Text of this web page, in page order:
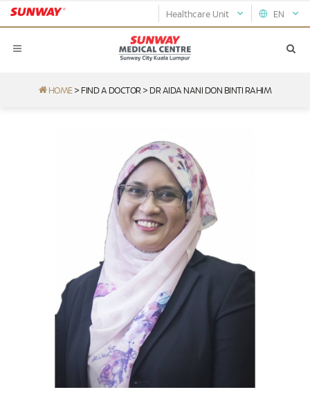
EN
Healthcare Unit
HOME > FIND A DOCTOR > DR AIDA NANI DON BINTI RAHIM